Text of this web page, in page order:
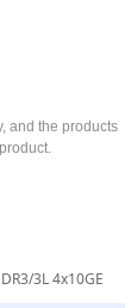
3L 4x10GE
and the products